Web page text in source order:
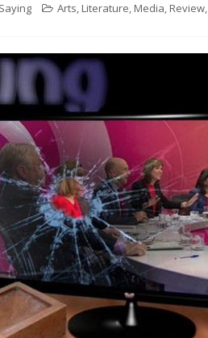
Arts, Literature, Media, Review,